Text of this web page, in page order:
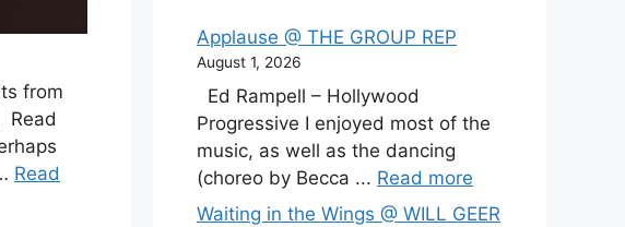
from
Read
Read
Applause @ THE GROUP REP
August 1, 2026
Ed Rampell – Hollywood
Progressive I enjoyed most of the
music, as well as the dancing
(choreo by Becca ... Read more
Waiting in the Wings @ WILL GEER